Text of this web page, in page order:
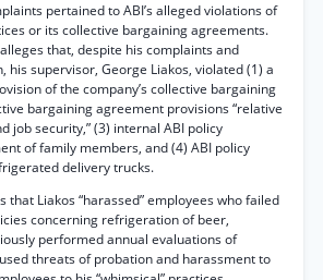
pertained to ABI’s alleged violations of
or its collective bargaining agreements.
that, despite his complaints and
his supervisor, George Liakos, violated (1) a
of the company’s collective bargaining
bargaining agreement provisions “relative
job security,” (3) internal ABI policy
of family members, and (4) ABI policy
delivery trucks.
that Liakos “harassed” employees who failed
concerning refrigeration of beer,
performed annual evaluations of
threats of probation and harassment to